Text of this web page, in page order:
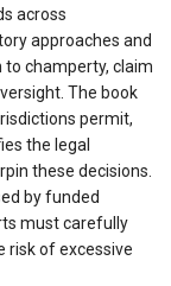
across
approaches and
to champerty, claim
The book
permit,
the legal
these decisions.
by funded
must carefully
risk of excessive